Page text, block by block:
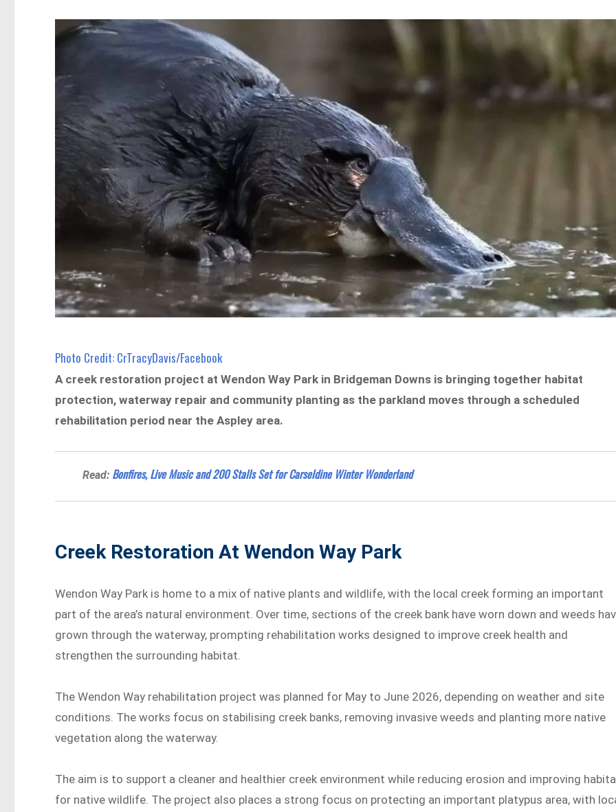
Photo Credit: CrTracyDavis/Facebook
A creek restoration project at Wendon Way Park in Bridgeman Downs is bringing together habitat
protection, waterway repair and community planting as the parkland moves through a scheduled
rehabilitation period near the Aspley area.
Read: Bonfires, Live Music and 200 Stalls Set for Carseldine Winter Wonderland
Creek Restoration At Wendon Way Park
Wendon Way Park is home to a mix of native plants and wildlife, with the local creek forming an important
part of the area’s natural environment. Over time, sections of the creek bank have worn down and weeds
grown through the waterway, prompting rehabilitation works designed to improve creek health and
strengthen the surrounding habitat.
The Wendon Way rehabilitation project was planned for May to June 2026, depending on weather and site
conditions. The works focus on stabilising creek banks, removing invasive weeds and planting more native
vegetation along the waterway.
The aim is to support a cleaner and healthier creek environment while reducing erosion and improving
for native wildlife. The project also places a strong focus on protecting an important platypus area, with